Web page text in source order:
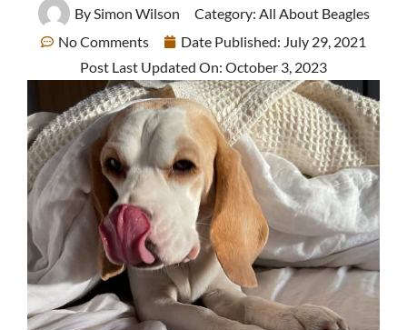
By Simon Wilson Category: All About Beagles
No Comments
Date Published: July 29, 2021
Post Last Updated On: October 3, 2023